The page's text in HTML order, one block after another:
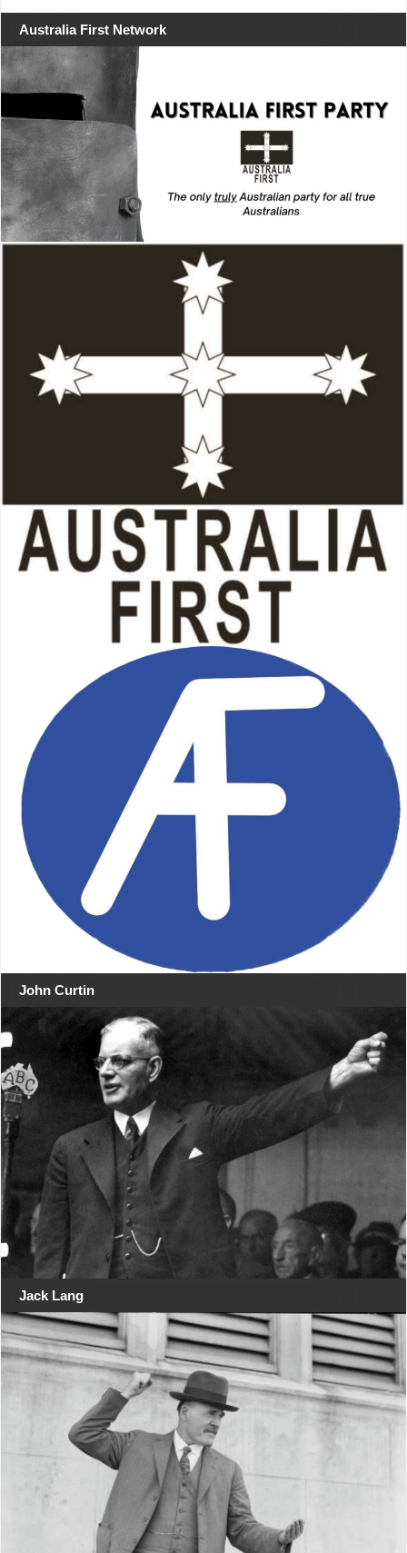
Australia First Network
John Curtin
Jack Lang